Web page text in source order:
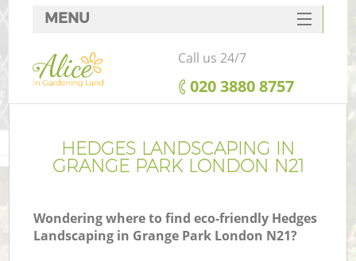
HEDGES LANDSCAPING IN
GRANGE PARK LONDON N21
Wondering where to find eco-friendly Hedges
Landscaping in Grange Park London N21?
MENU
SERVICES
HOME
FAQ
CONTACTS
Call us 24/7
‎020 3880 8757